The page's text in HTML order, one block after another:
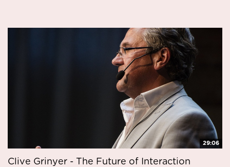
29:06
Clive Grinyer - The Future of Interaction